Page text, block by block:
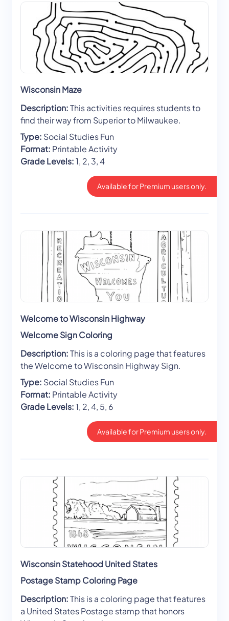
Wisconsin Maze
Description:This activities requires students to
find their way from Superior to Milwaukee.
Type: Social Studies Fun
Format: Printable Activity
Grade Levels:1, 2, 3, 4
Available for Premium users only.
Welcome to Wisconsin Highway
Welcome Sign Coloring
Description:This is a coloring page that features
the Welcome to Wisconsin Highway Sign.
Type: Social Studies Fun
Format: Printable Activity
Grade Levels:1, 2, 4, 5, 6
Available for Premium users only.
Wisconsin Statehood United States
Postage Stamp Coloring Page
Description:This is a coloring page that features
a United States Postage stamp that honors